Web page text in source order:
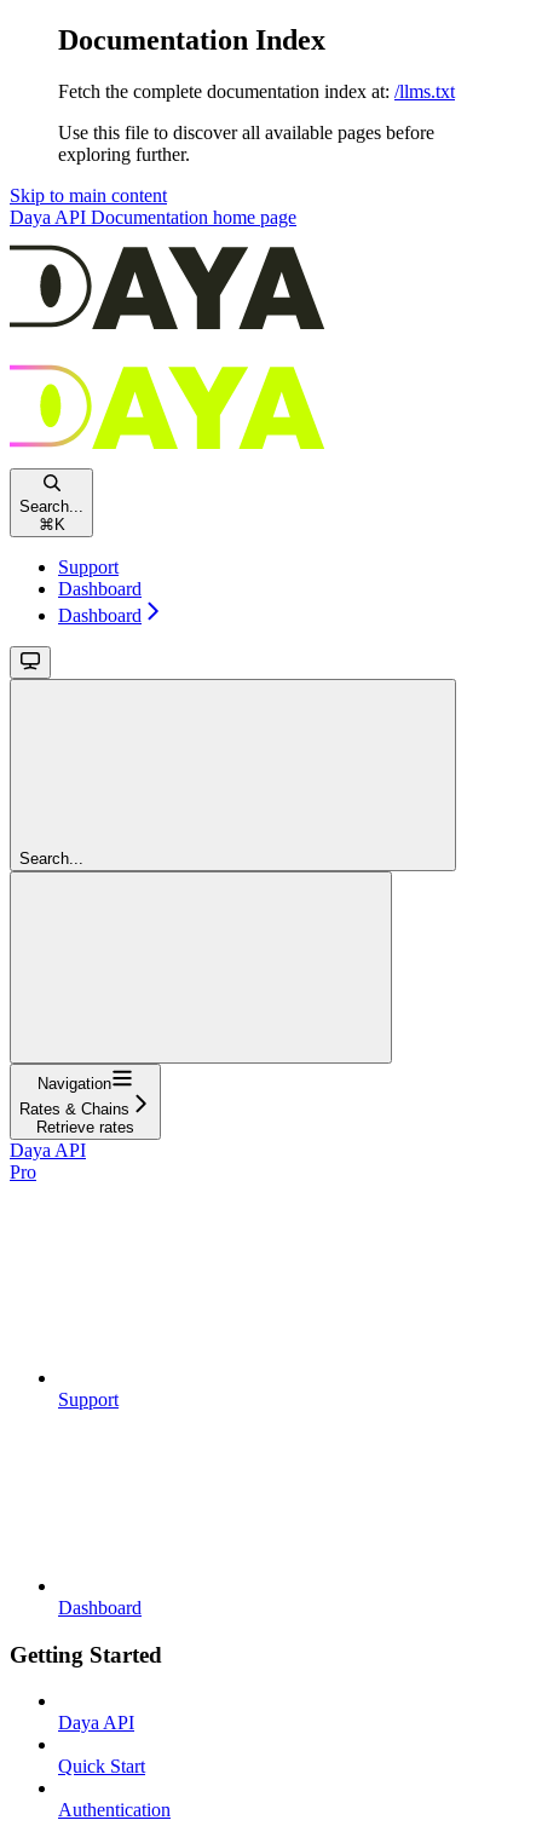
Documentation Index
Fetch the complete documentation index at: /llms.txt
Use this file to discover all available pages before
exploring further.
Skip to main content
Daya API Documentation home page
Search...
⌘ K
Support
Dashboard
Dashboard
Search...
Navigation
Rates & Chains
Retrieve rates
Daya API
Pro
Support
Dashboard
Getting Started
Daya API
Quick Start
Authentication